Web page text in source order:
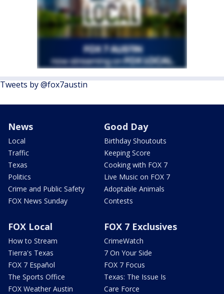
Tweets by @fox7austin
News
Local
Traffic
Texas
Politics
Crime and Public Safety
FOX News Sunday
Good Day
Birthday Shoutouts
Keeping Score
Cooking with FOX 7
Live Music on FOX 7
Adoptable Animals
Contests
FOX Local
How to Stream
Tierra's Texas
FOX 7 Español
The Sports Office
FOX Weather Austin
FOX 7 Exclusives
CrimeWatch
7 On Your Side
FOX 7 Focus
Texas: The Issue Is
Care Force